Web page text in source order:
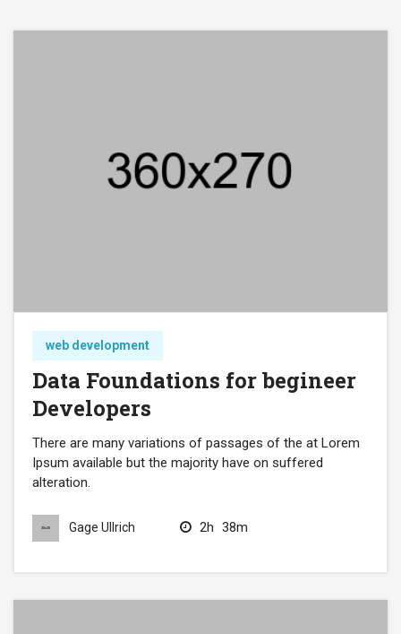
web development
Data Foundations for begineer
Developers
There are many variations of passages of the at Lorem
Ipsum available but the majority have on suffered
alteration.
Gage Ullrich 2h 38m